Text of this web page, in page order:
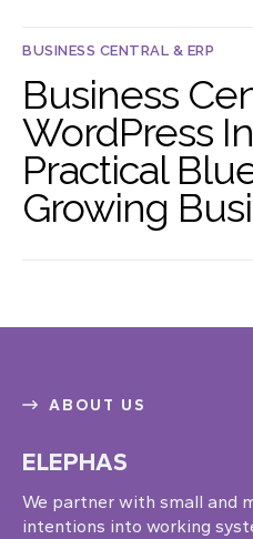
BUSINESS CENTRAL & ERP
Business
WordPress
Practical
Growing
ABOUT US
ELEPHAS
We partner with small and
intentions into working